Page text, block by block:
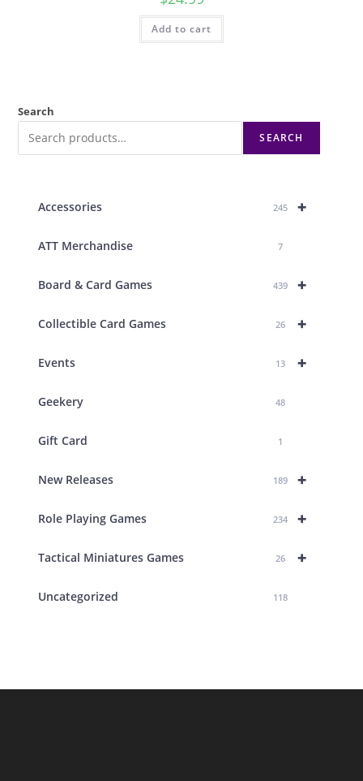
Add to cart
Search
SEARCH
+
Accessories 245
ATT Merchandise 7
+
Board & Card Games 439
+
Collectible Card Games 26
+
Events 13
Geekery 48
Gift Card 1
+
New Releases 189
+
Role Playing Games 234
+
Tactical Miniatures Games 26
Uncategorized 118